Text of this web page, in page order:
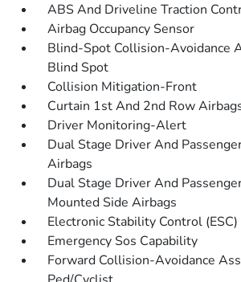
ABS And Driveline Traction
Airbag Occupancy Sensor
Blind-Spot Collision-Avoidance
Blind Spot
Collision Mitigation-Front
Curtain 1st And 2nd Row
Driver Monitoring-Alert
Dual Stage Driver And
Airbags
Dual Stage Driver And
Mounted Side Airbags
Electronic Stability Control (ESC)
Emergency Sos Capability
Forward Collision-Avoidance